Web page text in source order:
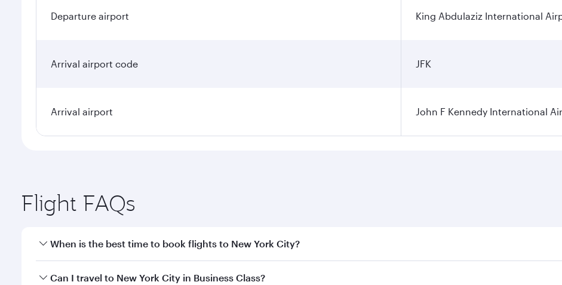
Departure airport King Abdulaziz International
Arrival airport code JFK
Arrival airport John F Kennedy International
Flight FAQs
When is the best time to book flights to New York City?
Book your flight to New York City early to enjoy the best fares on your preferred travel dates. Fares depend on
Can I travel to New York City in Business Class?